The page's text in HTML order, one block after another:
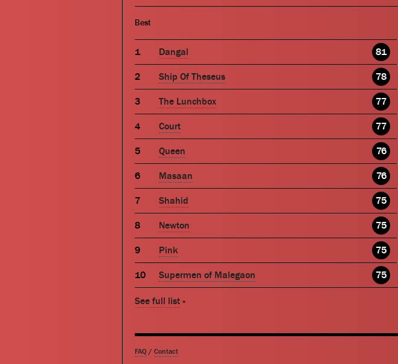
Best
Dangal 81
Ship Of Theseus 78
The Lunchbox 77
Court 77
Queen 76
Masaan 76
Shahid 75
Newton 75
Pink 75
Supermen of Malegaon 75
See full list »
FAQ / Contact